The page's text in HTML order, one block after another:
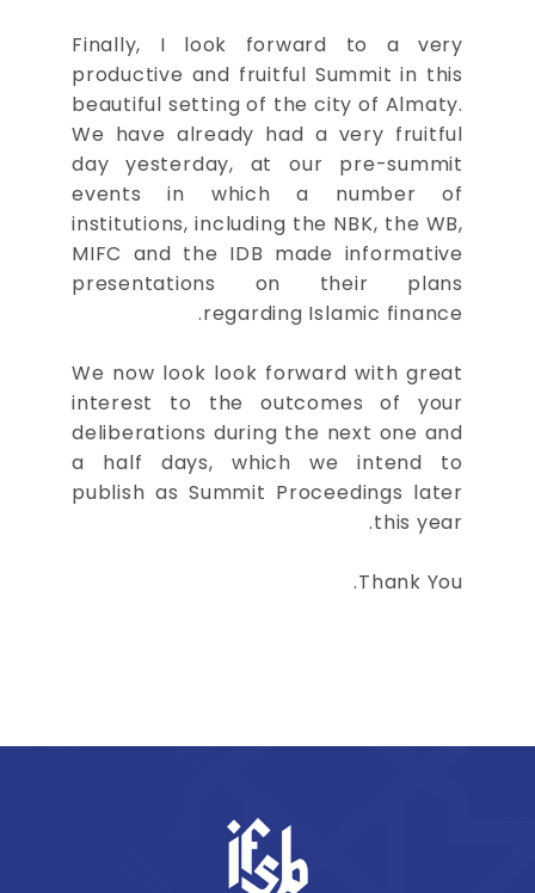
Finally, I look forward to a very
productive and fruitful Summit in this
beautiful setting of the city of Almaty.
We have already had a very fruitful
day yesterday, at our pre-summit
events in which a number of
institutions, including the NBK, the WB,
MIFC and the IDB made informative
presentations on their plans
regarding Islamic finance.
We now look look forward with great
interest to the outcomes of your
deliberations during the next one and
a half days, which we intend to
publish as Summit Proceedings later
this year.
Thank You.